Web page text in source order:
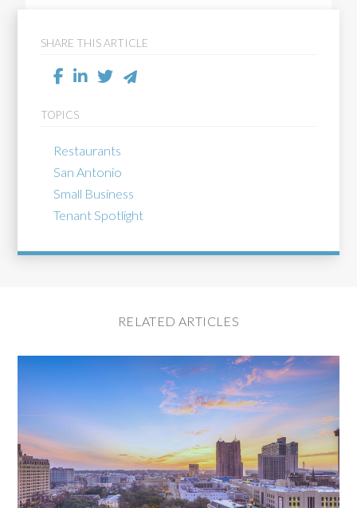
SHARE THIS ARTICLE
TOPICS
Restaurants
San Antonio
Small Business
Tenant Spotlight
RELATED ARTICLES